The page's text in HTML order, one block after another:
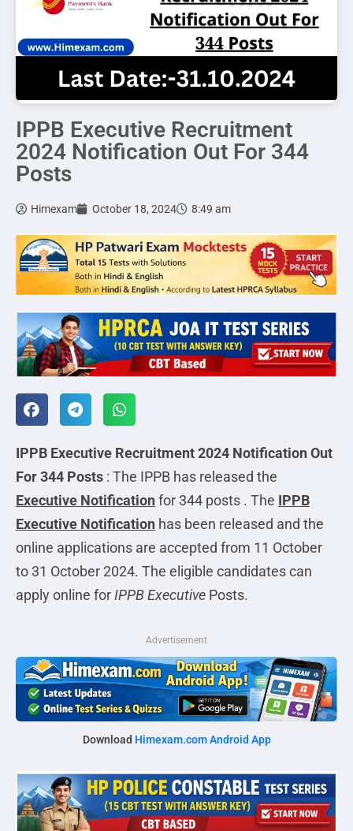
IPPB Executive Recruitment
2024 Notification Out For 344
Posts
Himexam October 18, 2024 8:49 am
IPPB Executive Recruitment 2024 Notification Out
For 344 Posts : The IPPB has released the
Executive Notificationfor 344 posts . The IPPB
Executive Notification has been released and the
online applications are accepted from 11 October
to 31 October 2024. The eligible candidates can
apply online for IPPB Executive Posts.
Advertisement
Download Himexam.com Android App